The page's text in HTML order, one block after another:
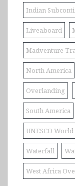
Indian
Liveaboard
Madventure
North America
Overlanding
South America
UNESCO
Waterfall
West Africa